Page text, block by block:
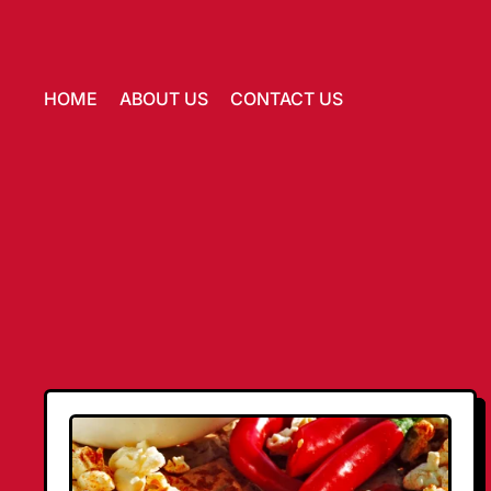
HOME ABOUT US CONTACT US